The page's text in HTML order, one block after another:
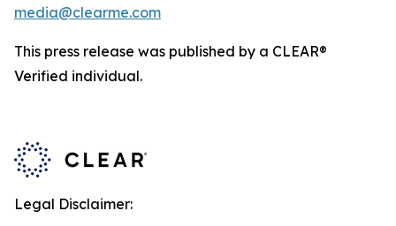
media@clearme.com
This press release was published by a CLEAR®
Verified individual.
Legal Disclaimer: